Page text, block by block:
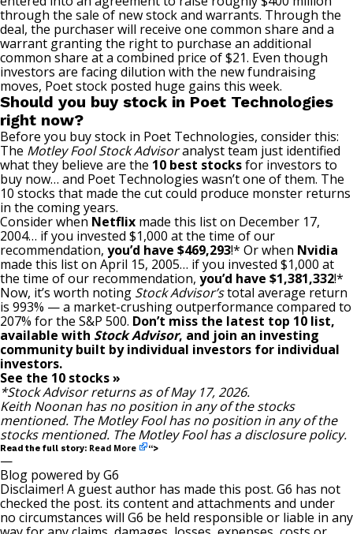
through the sale of new stock and warrants. Through the
deal, the purchaser will receive one common share and a
warrant granting the rightto purchase an additional
common share at a combined price of $21. Even though
investors are facingdilution with the new fundraising
moves, Poet stock posted huge gains this week.
Should you buy stock in Poet Technologies
right now?
Before you buy stock in Poet Technologies, consider this:
The Motley Fool Stock Advisoranalyst team just identified
what they believe are the 10 best stocksfor investors to
buy now… and Poet Technologies wasn’t one of them. The
10 stocks that made the cut could produce monster returns
in the coming years.
Consider when Netflix made this list on December 17,
2004… if you invested $1,000 at the time of our
recommendation, you’d have $469,293!* Or when Nvidia
made this list on April 15, 2005… if you invested $1,000 at
the time of our recommendation, you’d have $1,381,332!*
Now, it’s worth noting Stock Advisor’stotal average return
is 993% — a market-crushing outperformance compared to
207% for the S&P 500. Don’t miss the latest top 10 list,
available with Stock Advisor, and join an investing
community built by individual investors for individual
investors.
See the 10 stocks »
*Stock Advisor returns as of May 17, 2026.
Keith Noonan has no position in any of the stocks
mentioned. The Motley Fool has no position in any of the
stocks mentioned. The Motley Fool has adisclosure policy.
Read the full story: Read More “>
—
Blog powered by G6
Disclaimer! A guest author has made this post. G6 has not
checked the post. its content and attachments and under
no circumstances will G6 be held responsible or liable in any